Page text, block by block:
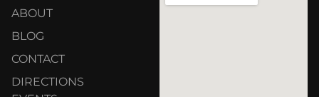
ABOUT
BLOG
CONTACT
DIRECTIONS